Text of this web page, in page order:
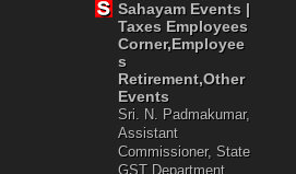
Sahayam Events |
Taxes Employees
Corner,Employee
S
Retirement,Other
Events
Sri. N. Padmakumar,
Assistant
Commissioner, State
GST Department,